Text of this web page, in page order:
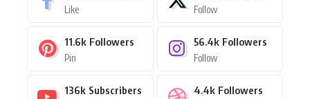
Like Follow
11.6k Followers
Pin
56.4k Followers
Follow
136k Subscribers 4.4k Followers